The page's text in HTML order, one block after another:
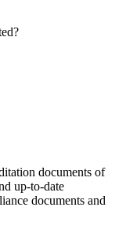
documents of
up-to-date
documents and